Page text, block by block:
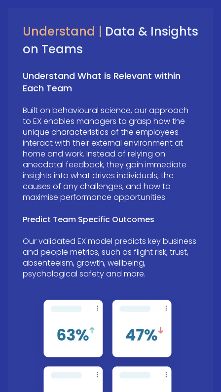
Understand | Data & Insights
on Teams
Understand What is Relevant within
Each Team
Built on behavioural science, our approach
to EX enables managers to grasp how the
unique characteristics of the employees
interact with their external environment at
home and work. Instead of relying on
anecdotal feedback, they gain immediate
insights into what drives individuals, the
causes of any challenges, and how to
maximise performance opportunities.
Predict Team Specific Outcomes
Our validated EX model predicts key business
and people metrics, such as flight risk, trust,
absenteeism, growth, wellbeing,
psychological safety and more.